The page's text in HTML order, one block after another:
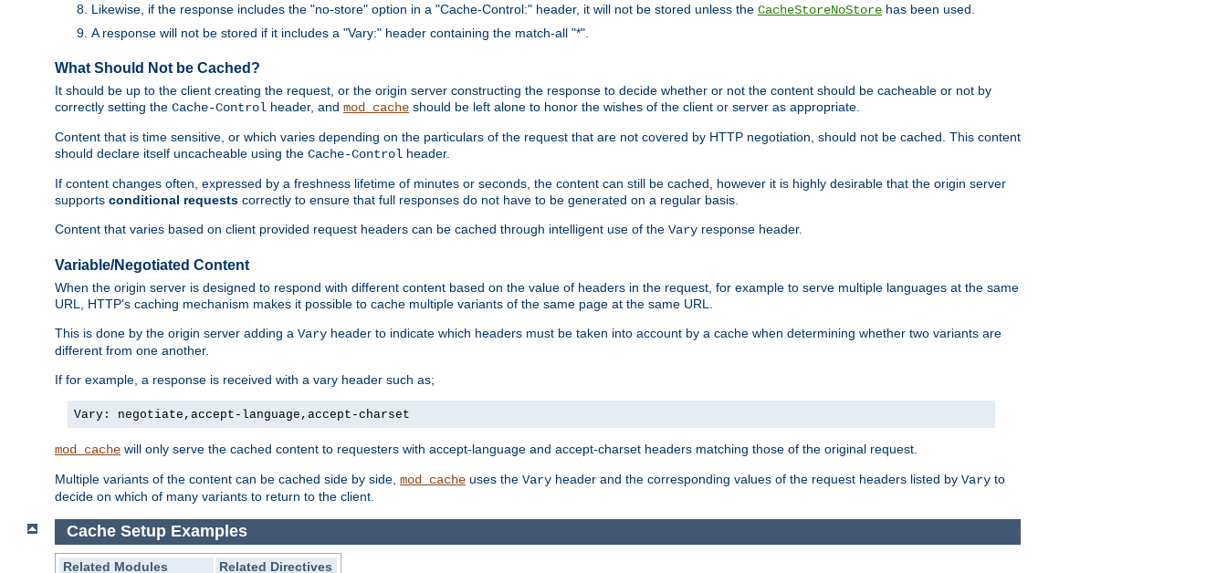
Likewise, if the response includes the "no-store" option in a "Cache-Control:" header, it will not be stored unless the CacheStoreNoStore has been used.
A response will not be stored if it includes a "Vary:" header containing the match-all "*".
What Should Not be Cached?
It should be up to the client creating the request, or the origin server constructing the response to decide whether or not the content should be cacheable or not by
correctly setting the Cache-Control header, and mod_cache should be left alone to honor the wishes of the client or server as appropriate.
Content that is time sensitive, or which varies depending on the particulars of the request that are not covered by HTTP negotiation, should not be cached. This content
should declare itself uncacheable using the Cache-Control header.
If content changes often, expressed by a freshness lifetime of minutes or seconds, the content can still be cached, however it is highly desirable that the origin server
supports conditional requests correctly to ensure that full responses do not have to be generated on a regular basis.
Content that varies based on client provided request headers can be cached through intelligent use of the Vary response header.
Variable/Negotiated Content
When the origin server is designed to respond with different content based on the value of headers in the request, for example to serve multiple languages at the same
URL, HTTP's caching mechanism makes it possible to cache multiple variants of the same page at the same URL.
This is done by the origin server adding a Vary header to indicate which headers must be taken into account by a cache when determining whether two variants are
different from one another.
If for example, a response is received with a vary header such as;
Vary: negotiate,accept-language,accept-charset
mod_cache will only serve the cached content to requesters with accept-language and accept-charset headers matching those of the original request.
Multiple variants of the content can be cached side by side, mod_cache uses the Vary header and the corresponding values of the request headers listed by Vary to
decide on which of many variants to return to the client.
Cache Setup Examples
Related Modules Related Directives